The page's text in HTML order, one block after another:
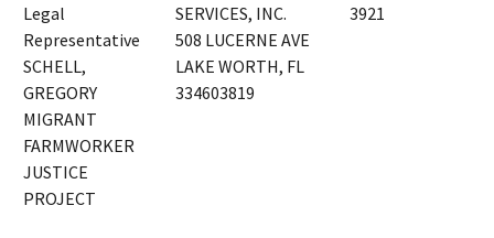
Legal
Representative
SCHELL,
GREGORY
MIGRANT
FARMWORKER
JUSTICE
PROJECT
SERVICES, INC.
508 LUCERNE AVE
LAKE WORTH, FL
334603819
3921